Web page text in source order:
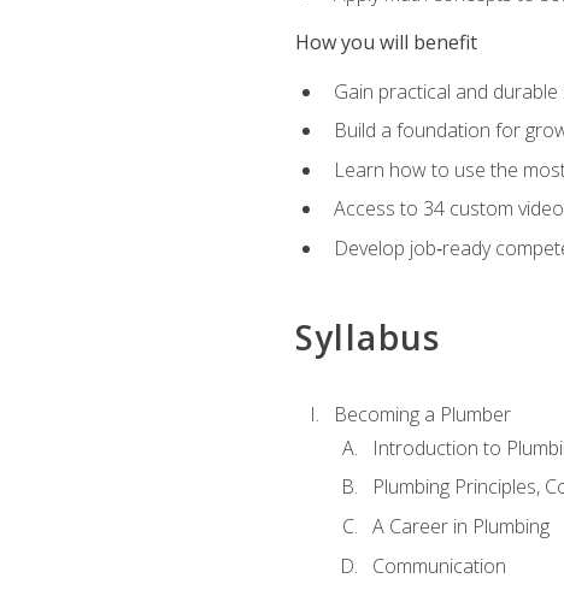
How you will benefit
Gain practical and
Build a foundation for
Learn how to use the
Access to 34 custom
Develop job‑ready
Syllabus
Becoming a Plumber
Introduction to
Plumbing Principles,
A Career in Plumbing
Communication